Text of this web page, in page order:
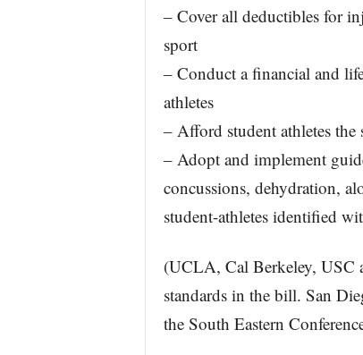
– Cover all deductibles for
sport
– Conduct a financial and
athletes
– Afford student athletes the
– Adopt and implement
concussions, dehydration,
student-athletes identified
(UCLA, Cal Berkeley, USC
standards in the bill. San
the South Eastern